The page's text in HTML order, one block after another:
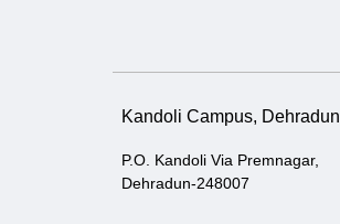
Kandoli Campus, Dehradun
P.O. Kandoli Via Premnagar,
Dehradun-248007